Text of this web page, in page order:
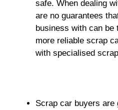
safe. When dealing
are no guarantees
business with can be
more reliable scrap
with specialised
Scrap car buyers are